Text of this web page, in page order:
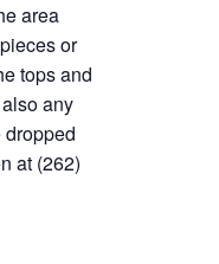
area
or
tops and
any
at (262)